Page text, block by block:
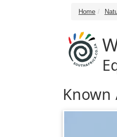
Home
Known